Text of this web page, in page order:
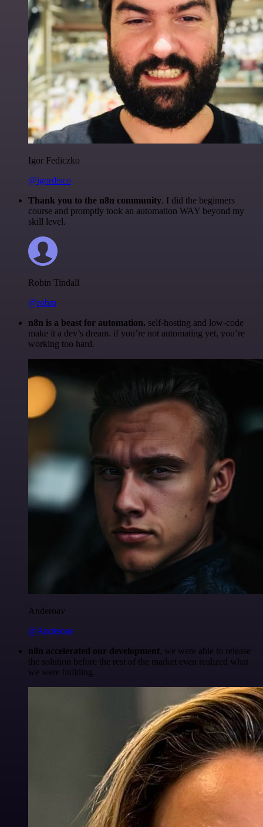
Igor Fediczko
@igordisco
Thank you to the n8n community. I did the beginners
course and promptly took an automation WAY beyond my
skill level.
Robin Tindall
@robm
n8n is a beast for automation. self-hosting and low-code
make it a dev’s dream. if you’re not automating yet, you’re
working too hard.
Anderoav
@Anderoav
n8n accelerated our development, we were able to release
the solution before the rest of the market even realized what
we were building.